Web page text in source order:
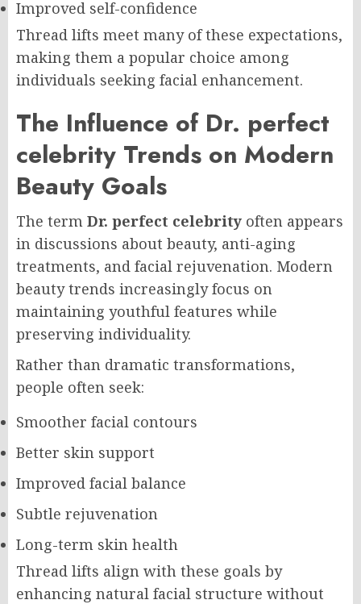
Improved self-confidence
Thread lifts meet many of these expectations,
making them a popular choice among
individuals seeking facial enhancement.
The Influence of Dr. perfect
celebrity Trends on Modern
Beauty Goals
The term Dr. perfect celebrity often appears
in discussions about beauty, anti-aging
treatments, and facial rejuvenation. Modern
beauty trends increasingly focus on
maintaining youthful features while
preserving individuality.
Rather than dramatic transformations,
people often seek:
Smoother facial contours
Better skin support
Improved facial balance
Subtle rejuvenation
Long-term skin health
Thread lifts align with these goals by
enhancing natural facial structure without